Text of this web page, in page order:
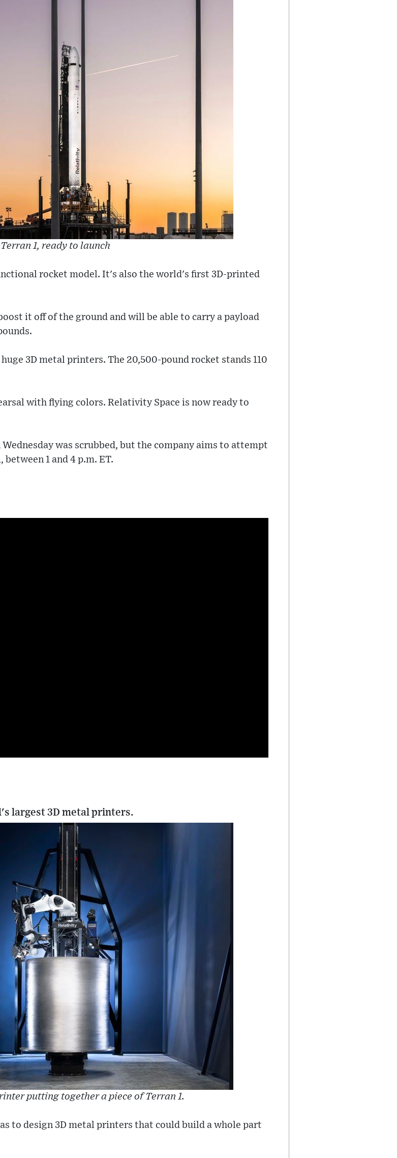
Terran 1, ready to launch
rocket model. It's also the world's first 3D-printed
it off of the ground and will be able to carry a payload
3D metal printers. The 20,500-pound rocket stands 110
with flying colors. Relativity Space is now ready to
was scrubbed, but the company aims to attempt
between 1 and 4 p.m. ET.
largest 3D metal printers.
putting together a piece of Terran 1.
to design 3D metal printers that could build a whole part